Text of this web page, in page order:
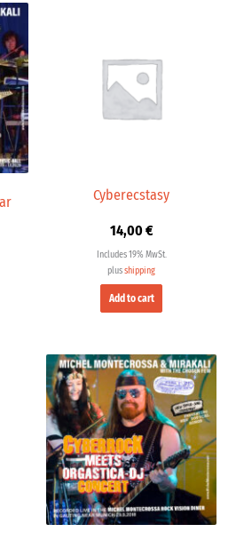
€
€
Cyberecstasy
14,00€
Includes 19% MwSt.
plusshipping
Add to cart
Price
range:
19,98 €
through
24,00 €